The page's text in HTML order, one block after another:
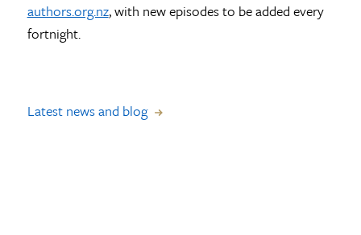
authors.org.nz, with new episodes to be added every
fortnight.
Latest news and blog